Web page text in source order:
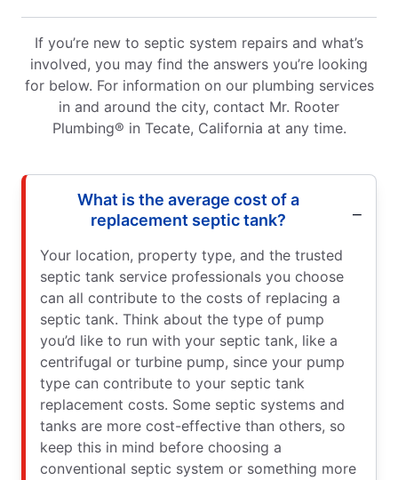
If you’re new to septic system repairs and what’s
involved, you may find the answers you’re looking
for below. For information on our plumbing services
in and around the city, contact Mr. Rooter
Plumbing® in Tecate, California at any time.
What is the average cost of a
replacement septic tank?
Your location, property type, and the trusted
septic tank service professionals you choose
can all contribute to the costs of replacing a
septic tank. Think about the type of pump
you’d like to run with your septic tank, like a
centrifugal or turbine pump, since your pump
type can contribute to your septic tank
replacement costs. Some septic systems and
tanks are more cost-effective than others, so
keep this in mind before choosing a
conventional septic system or something more